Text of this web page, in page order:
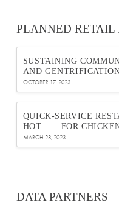
PLANNED RETAIL
SUSTAINING
AND
OCTOBER 17, 2023
QUICK-SERVICE
HOT . . . FOR
MARCH 28, 2023
DATA PARTNERS